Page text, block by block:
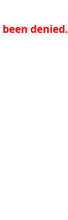
denied.